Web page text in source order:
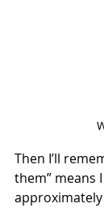
Then I’ll
them” means